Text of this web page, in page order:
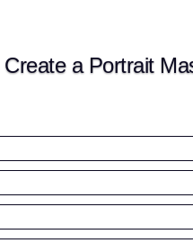
a Portrait